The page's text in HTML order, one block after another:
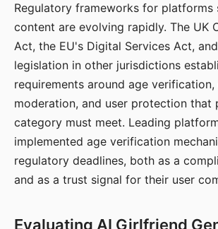
Regulatory frameworks for platforms
content are evolving rapidly. The UK
Act, the EU's Digital Services Act,
legislation in other jurisdictions
requirements around age
moderation, and user protection that
category must meet. Leading
implemented age verification
regulatory deadlines, both as a
and as a trust signal for their user
Evaluating AI Girlfriend